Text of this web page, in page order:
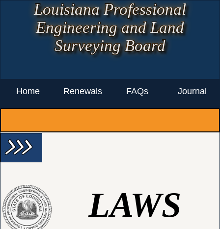
Louisiana Professional
Engineering and Land
Surveying Board
Home Renewals FAQs Journal
arrow_forward_ios arrow_forward_ios arrow_forward_ios
LAWS